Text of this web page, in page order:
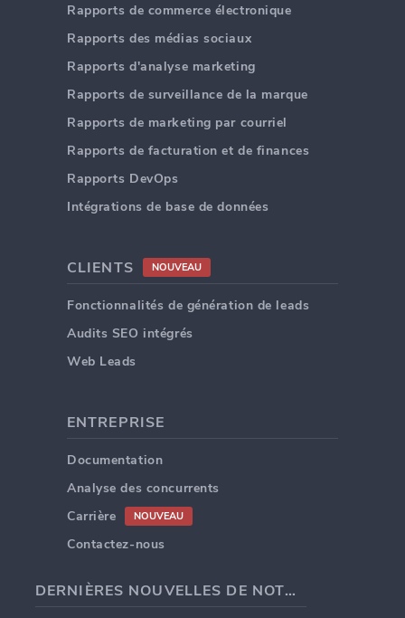
Rapports de commerce électronique
Rapports des médias sociaux
Rapports d'analyse marketing
Rapports de surveillance de la marque
Rapports de marketing par courriel
Rapports de facturation et de finances
Rapports DevOps
Intégrations de base de données
CLIENTS NOUVEAU
Fonctionnalités de génération de leads
Audits SEO intégrés
Web Leads
ENTREPRISE
Documentation
Analyse des concurrents
Carrière
NOUVEAU
Contactez-nous
DERNIÈRES NOUVELLES DE NOTRE BLOG